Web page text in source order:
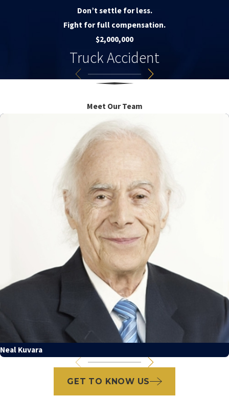
Don’t settle for less.
Fight for full compensation.
$2,000,000
Truck Accident
Meet Our Team
Neal Kuvara
GET TO KNOW US